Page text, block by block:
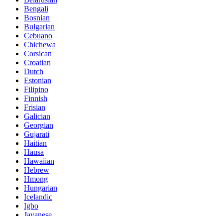
Bengali
Bosnian
Bulgarian
Cebuano
Chichewa
Corsican
Croatian
Dutch
Estonian
Filipino
Finnish
Frisian
Galician
Georgian
Gujarati
Haitian
Hausa
Hawaiian
Hebrew
Hmong
Hungarian
Icelandic
Igbo